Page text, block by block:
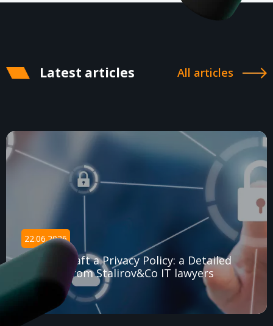
Latest articles All articles
22.06.2026
How to Draft a Privacy Policy: a Detailed
Tutorial from Stalirov&Co IT lawyers
Read article